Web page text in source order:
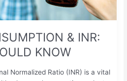
& INR:
KNOW
Normalized Ratio (INR) is a vital